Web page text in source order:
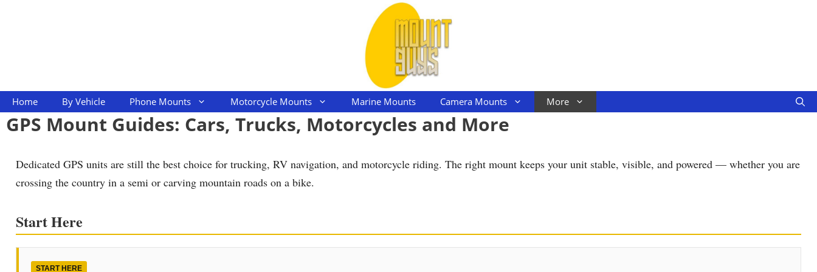
Home By Vehicle Phone Mounts Motorcycle Mounts Marine Mounts Camera Mounts More
GPS Mount Guides: Cars, Trucks, Motorcycles and More
Dedicated GPS units are still the best choice for trucking, RV navigation, and motorcycle riding. The right mount keeps your unit stable, visible, and powered — whether you are
crossing the country in a semi or carving mountain roads on a bike.
Start Here
START HERE